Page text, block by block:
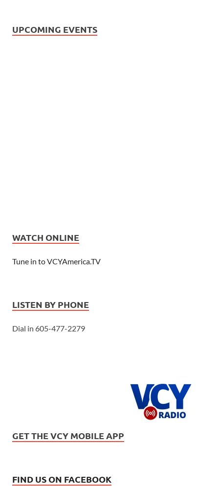
UPCOMING EVENTS
WATCH ONLINE
Tune in to VCYAmerica.TV
LISTEN BY PHONE
Dial in 605-477-2279
GET THE VCY MOBILE APP
FIND US ON FACEBOOK